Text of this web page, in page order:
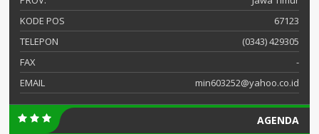
KODE POS
67123
TELEPON
(0343) 429305
FAX
-
EMAIL
min603252@yahoo.co.id
AGENDA